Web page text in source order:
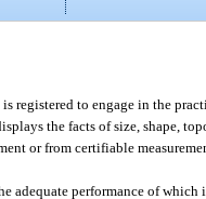
registered to engage in the
the facts of size, shape,
or from certifiable
adequate performance of